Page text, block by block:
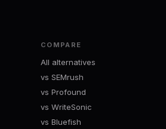
COMPARE
All alternatives
vs SEMrush
vs Profound
vs WriteSonic
vs Bluefish